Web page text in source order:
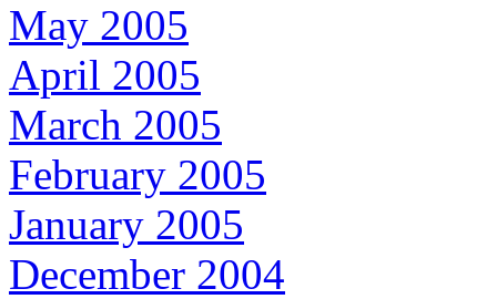
May 2005
April 2005
March 2005
February 2005
January 2005
December 2004